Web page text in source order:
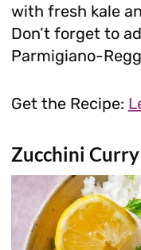
with fresh kale
Don’t forget to
Parmigiano-
Get the Recipe:
Zucchini Curry